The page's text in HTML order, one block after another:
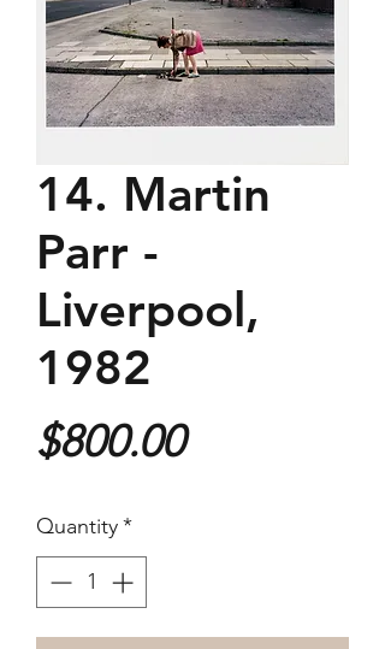
14. Martin
Parr -
Liverpool,
1982
$800.00Price
Quantity*